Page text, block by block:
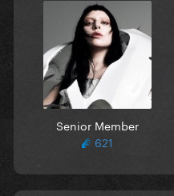
Senior Member
621